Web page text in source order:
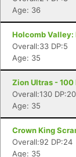
Age: 36
Holcomb Valley:
Overall:33 DP:5
Age: 35
Zion Ultras - 100
Overall:130 DP:20
Age: 35
Crown King
Overall:92 DP:24
Age: 35